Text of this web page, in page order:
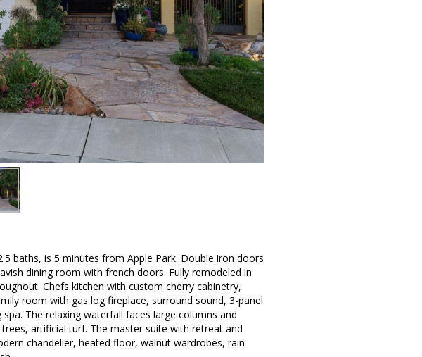
baths, is 5 minutes from Apple Park. Double iron doors
dining room with french doors. Fully remodeled in
Chefs kitchen with custom cherry cabinetry,
room with gas log fireplace, surround sound, 3-panel
The relaxing waterfall faces large columns and
artificial turf. The master suite with retreat and
chandelier, heated floor, walnut wardrobes, rain